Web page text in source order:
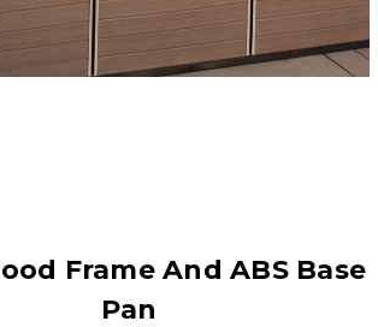
Frame And ABS Base
Pan